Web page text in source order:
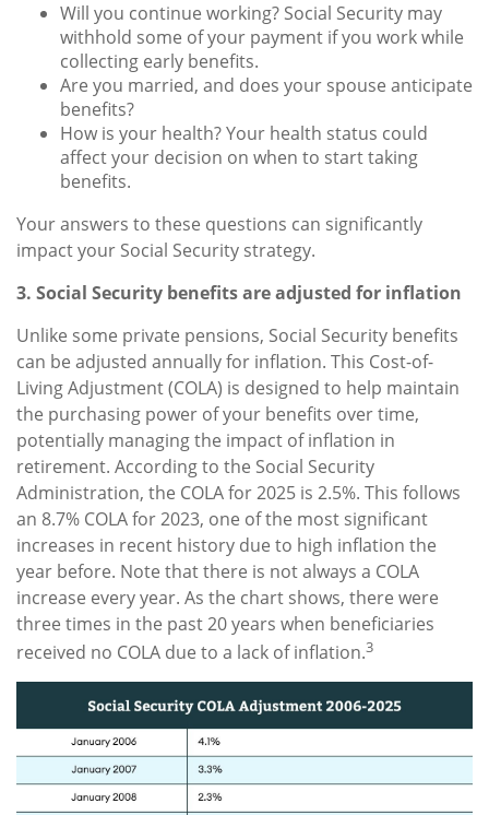
Will you continue working? Social Security may
withhold some of your payment if you work while
collecting early benefits.
Are you married, and does your spouse anticipate
benefits?
How is your health? Your health status could
affect your decision on when to start taking
benefits.
Your answers to these questions can significantly
impact your Social Security strategy.
3. Social Security benefits are adjusted for inflation
Unlike some private pensions, Social Security benefits
can be adjusted annually for inflation. This Cost-of-
Living Adjustment (COLA) is designed to help maintain
the purchasing power of your benefits over time,
potentially managing the impact of inflation in
retirement. According to the Social Security
Administration, the COLA for 2025 is 2.5%. This follows
an 8.7% COLA for 2023, one of the most significant
increases in recent history due to high inflation the
year before. Note that there is not always a COLA
increase every year. As the chart shows, there were
three times in the past 20 years when beneficiaries
received no COLA due to a lack of inflation.3